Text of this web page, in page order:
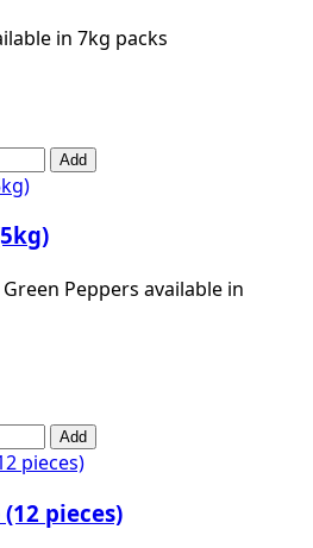
in 7kg packs
Add
Peppers available in
Add
pieces)